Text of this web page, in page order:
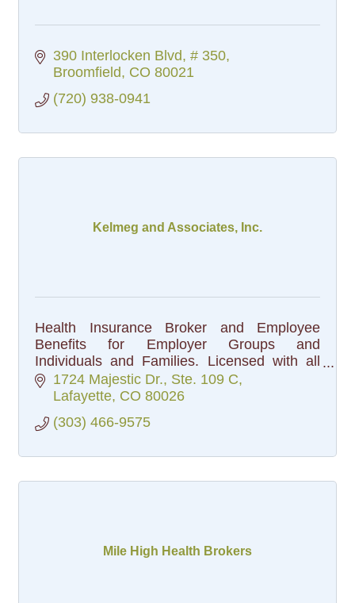
390 Interlocken Blvd # 350
Broomfield
CO 80021
(720) 938-0941
Kelmeg and Associates, Inc.
Health Insurance Broker and Employee
Benefits for Employer Groups and
Individuals and Families. Licensed with all
the carriers in the State.
1724 Majestic Dr., Ste. 109 C
Lafayette CO 80026
(303) 466-9575
Mile High Health Brokers